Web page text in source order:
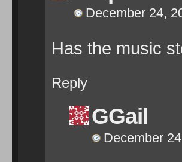
December 24,
Has the music
Reply
GGail
December